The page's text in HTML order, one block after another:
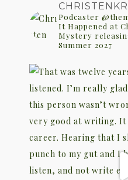
Podcaster
It Happened at
Mystery
Summer 2027